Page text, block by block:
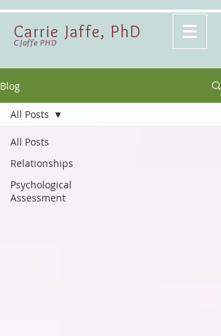
Carrie Jaffe, PhD
CJaffe PHD
Blog
All Posts
Relationships
Psychological
Assessment
All Posts